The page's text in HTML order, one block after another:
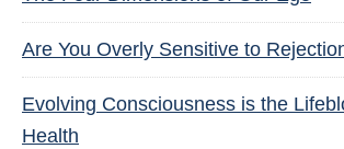
Are You Overly Sensitive to
Evolving Consciousness is the
Health